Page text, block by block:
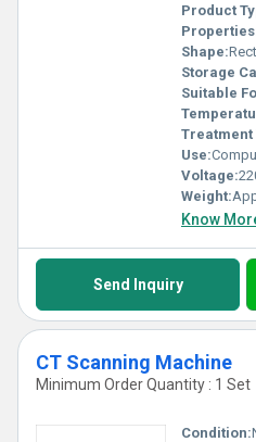
Product
Shape:
Storage
Suitable
Treatment
Use:
Voltage:
Weight:
Know
Send Inquiry
CT Scanning Machine
Minimum Order Quantity : 1 Set
Condition: